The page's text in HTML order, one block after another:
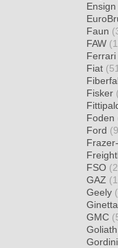
Ensign
Faun
FAW
Ferrari
Fiat
Fisker
Foden
Ford
FSO
GAZ
Geely
Ginetta
GMC
Goliath
Gordini